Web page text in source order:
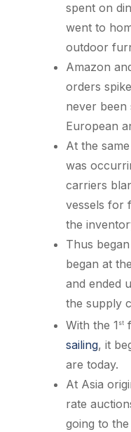
spent on
went to
outdoor
Amazon
orders
never been
European
At the
was
carriers
vessels for
the
Thus
began at
and ended
the supply
With the 1 st
sailing, it
are today.
At Asia
rate
going to